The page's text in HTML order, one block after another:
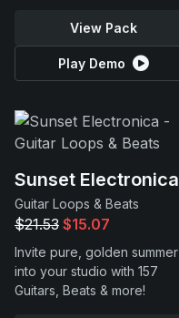
View Pack
Play Demo
Sunset Electronica
Guitar Loops & Beats
$21.53 $15.07
Invite pure, golden summer
into your studio with 157
Guitars, Beats & more!